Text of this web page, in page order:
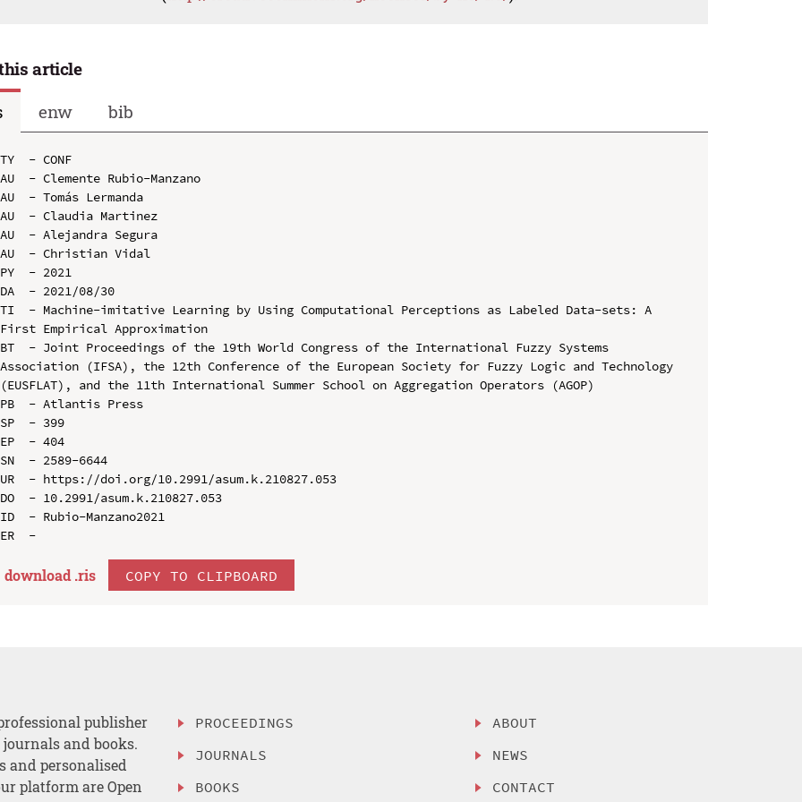
article
enw bib
TY  - CONF
AU  - Clemente Rubio-Manzano
AU  - Tomás Lermanda
AU  - Claudia Martinez
AU  - Alejandra Segura
AU  - Christian Vidal
PY  - 2021
DA  - 2021/08/30
TI  - Machine-imitative Learning by Using Computational Perceptions as Labeled Data-sets: A
First Empirical Approximation
BT  - Joint Proceedings of the 19th World Congress of the International Fuzzy Systems
Association (IFSA), the 12th Conference of the European Society for Fuzzy Logic and Technology
(EUSFLAT), and the 11th International Summer School on Aggregation Operators (AGOP)
PB  - Atlantis Press
SP  - 399
EP  - 404
SN  - 2589-6644
UR  - https://doi.org/10.2991/asum.k.210827.053
DO  - 10.2991/asum.k.210827.053
ID  - Rubio-Manzano2021
download .ris COPY TO CLIPBOARD
publisher
and books.
and personalised
platform are Open
PROCEEDINGS
JOURNALS
BOOKS
ABOUT
NEWS
CONTACT